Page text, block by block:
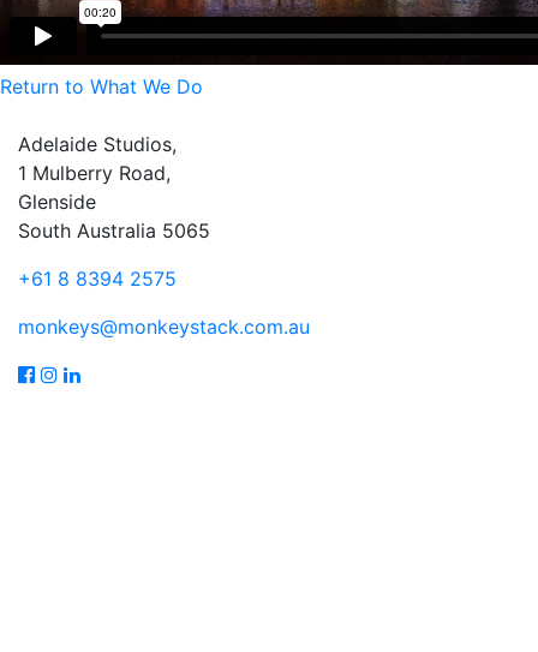
Return to What We Do
Adelaide Studios,
1 Mulberry Road,
Glenside
South Australia 5065
+61 8 8394 2575
monkeys@monkeystack.com.au